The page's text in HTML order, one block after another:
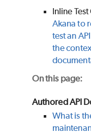
Inline
Akana to
test an
the
On this page:
Authored API
What is